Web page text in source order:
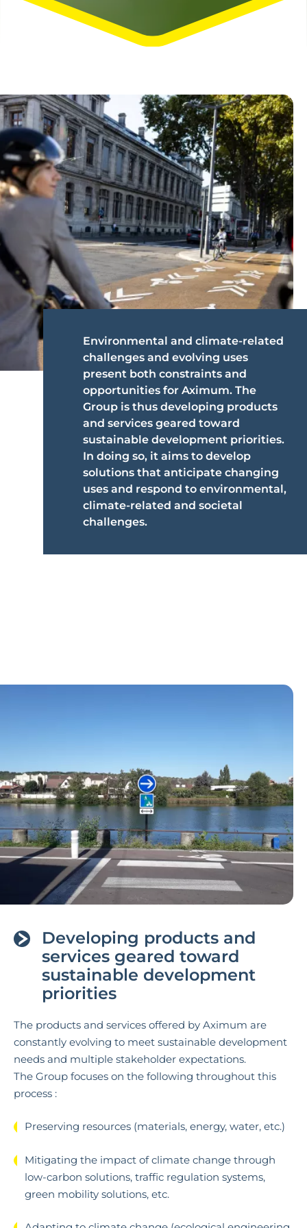
Environmental and climate-related
challenges and evolving uses
present both constraints and
opportunities for Aximum. The
Group is thus developing products
and services geared toward
sustainable development priorities.
In doing so, it aims to develop
solutions that anticipate changing
uses and respond to environmental,
climate-related and societal
challenges.
Developing products and
services geared toward
sustainable development
priorities
The products and services offered by Aximum are
constantly evolving to meet sustainable development
needs and multiple stakeholder expectations.
The Group focuses on the following throughout this
process :
Preserving resources (materials, energy, water, etc.)
Mitigating the impact of climate change through
low-carbon solutions, traffic regulation systems,
green mobility solutions, etc.